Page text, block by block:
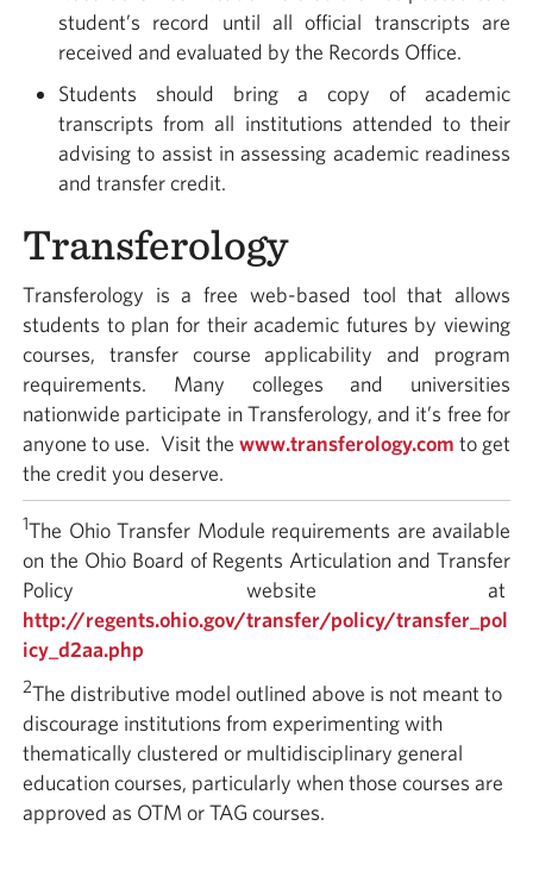
student’s record until all official transcripts are
received and evaluated by the Records Office.
Students should bring a copy of academic
transcripts from all institutions attended to their
advising to assist in assessing academic readiness
and transfer credit.
Transferology
Transferology is a free web-based tool that allows
students to plan for their academic futures by viewing
courses, transfer course applicability and program
requirements. Many colleges and universities
nationwide participate in Transferology, and it’s free for
anyone to use. Visit the www.transferology.com to get
the credit you deserve.
1The Ohio Transfer Module requirements are available
on the Ohio Board of Regents Articulation and Transfer
Policy website at
http://regents.ohio.gov/transfer/policy/transfer_pol
icy_d2aa.php
2The distributive model outlined above is not meant to
discourage institutions from experimenting with
thematically clustered or multidisciplinary general
education courses, particularly when those courses are
approved as OTM or TAG courses.